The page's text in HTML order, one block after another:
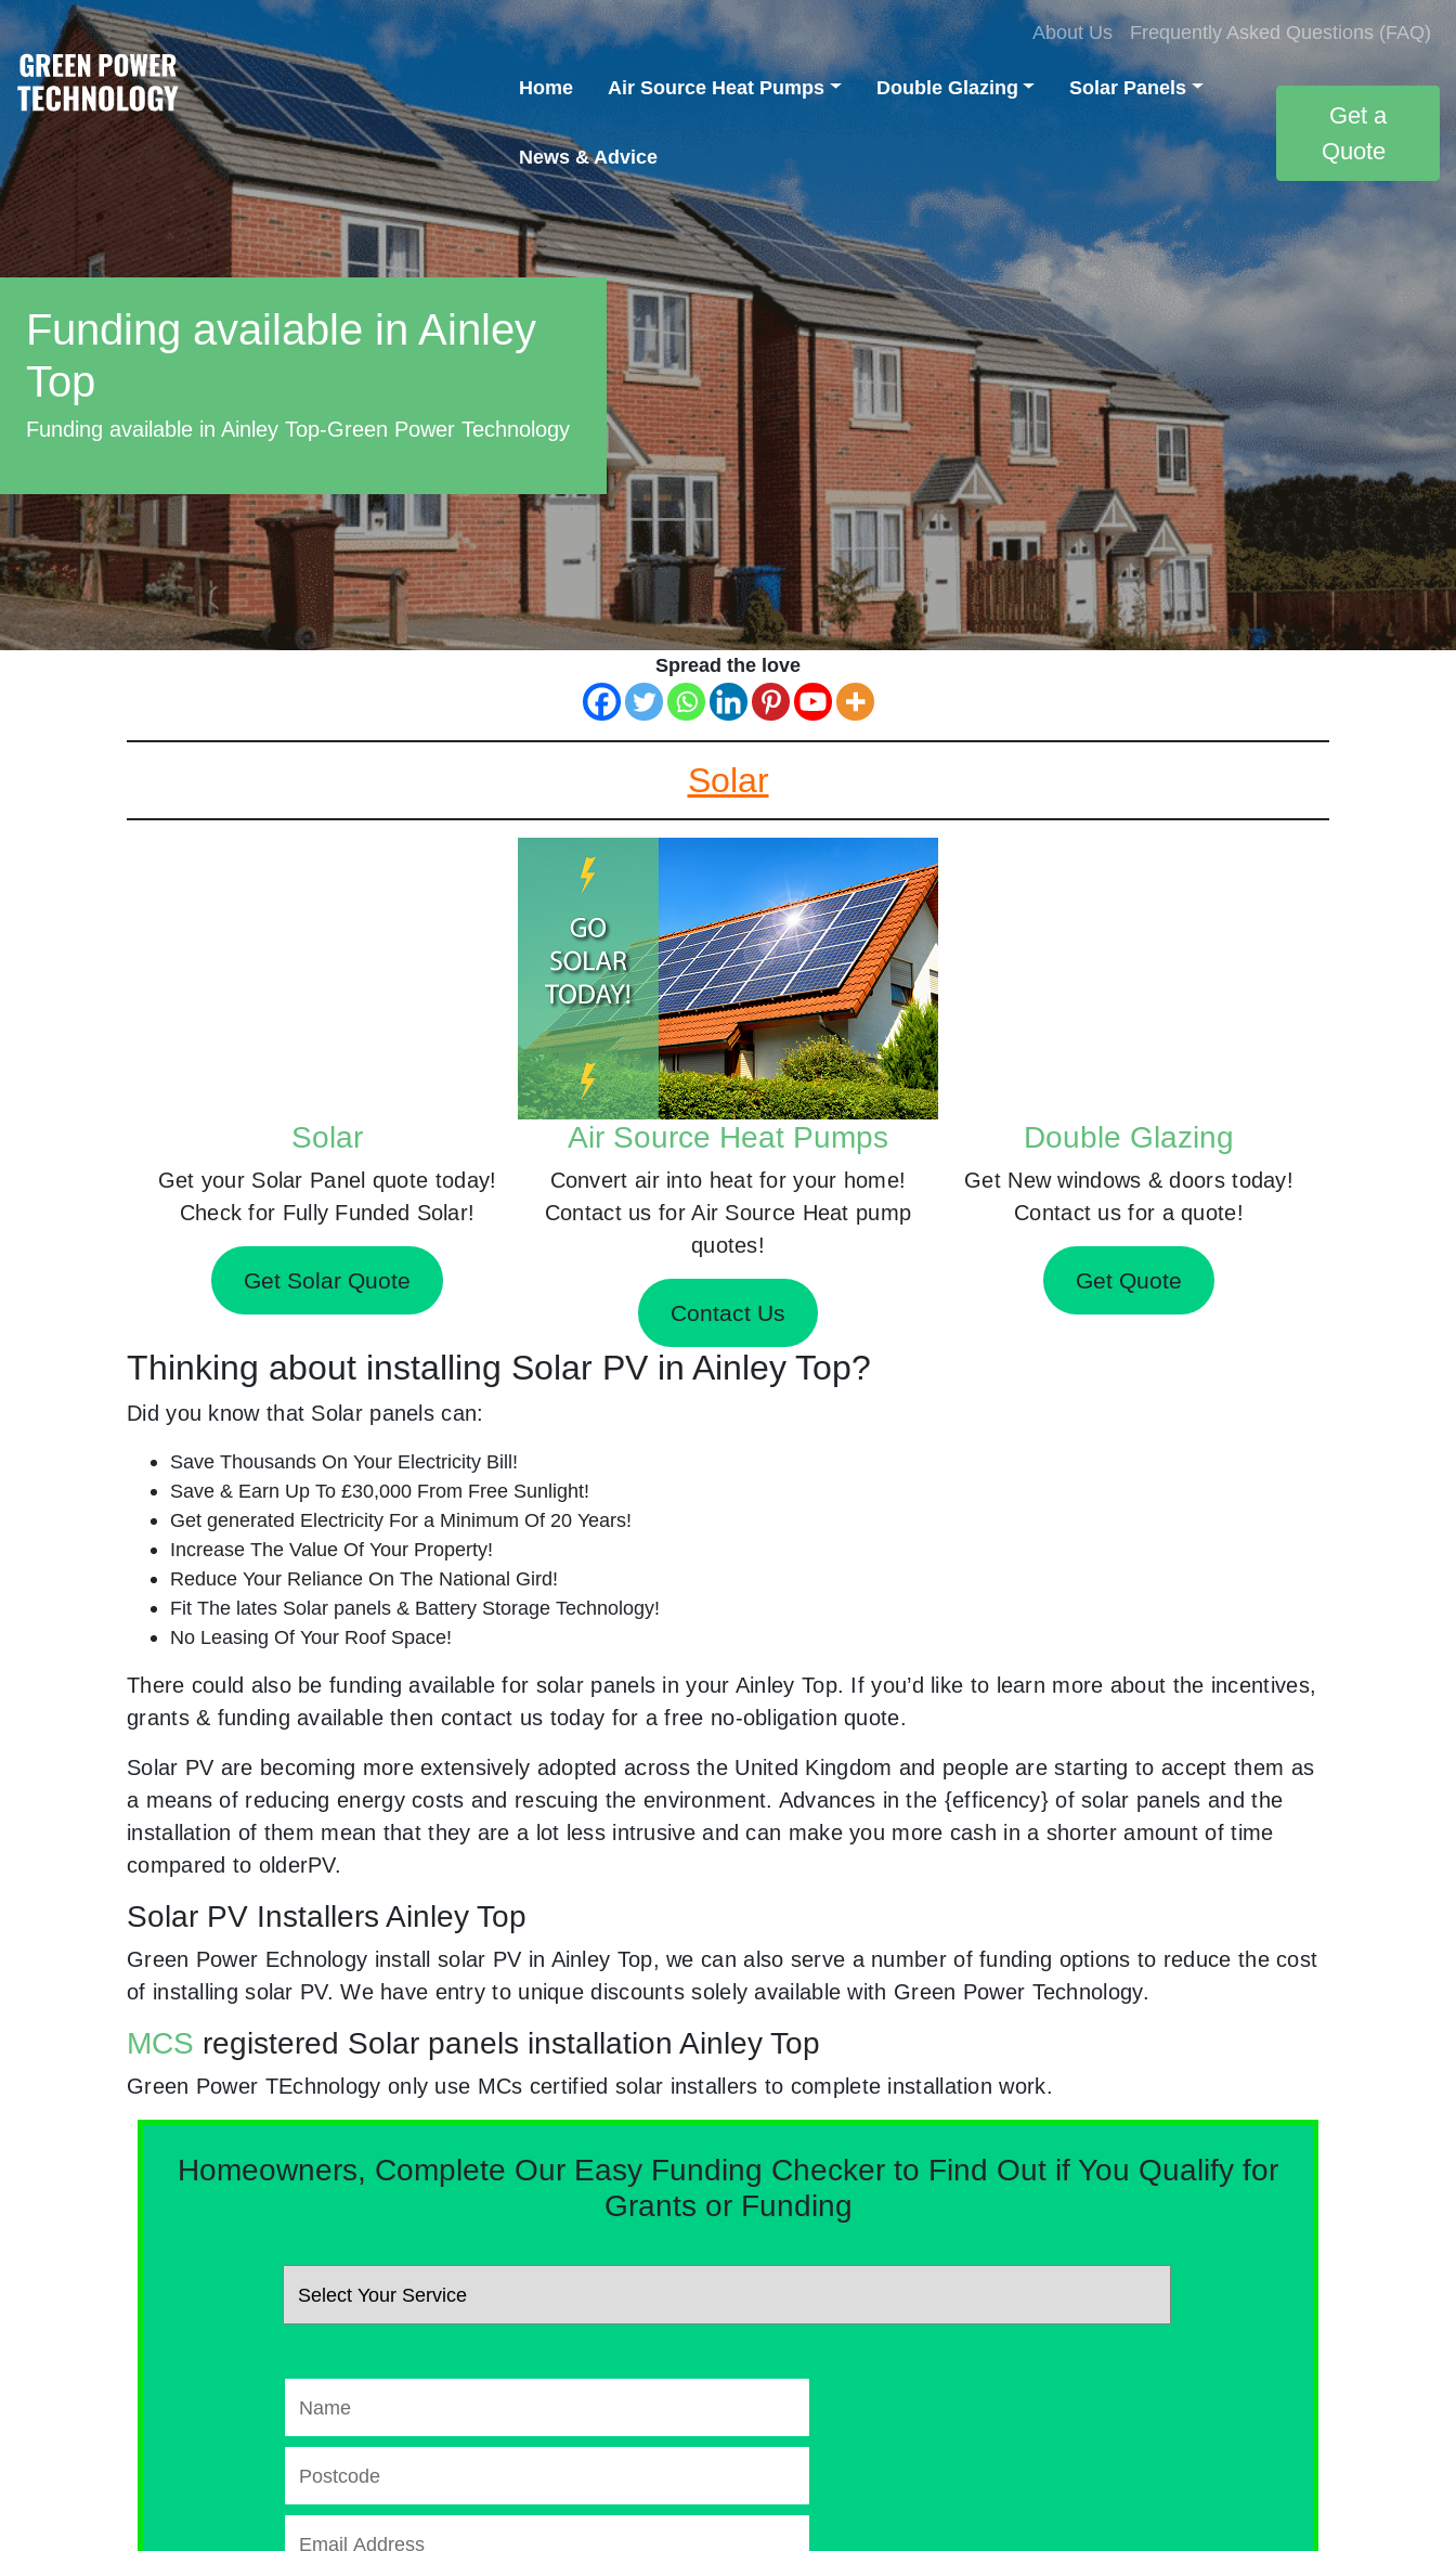
About Us Frequently Asked Questions (FAQ)
Home Air Source Heat Pumps Double Glazing Solar Panels
News & Advice
Get a
Quote
Funding available in Ainley
Top
Funding available in Ainley Top-Green Power Technology
Spread the love
Solar
Solar
Get your Solar Panel quote today!
Check for Fully Funded Solar!
Get Solar Quote
Air Source Heat Pumps
Convert air into heat for your home!
Contact us for Air Source Heat pump
quotes!
Contact Us
Double Glazing
Get New windows & doors today!
Contact us for a quote!
Get Quote
Thinking about installing Solar PV in Ainley Top?
Did you know that Solar panels can:
Save Thousands On Your Electricity Bill!
Save & Earn Up To £30,000 From Free Sunlight!
Get generated Electricity For a Minimum Of 20 Years!
Increase The Value Of Your Property!
Reduce Your Reliance On The National Gird!
Fit The lates Solar panels & Battery Storage Technology!
No Leasing Of Your Roof Space!
There could also be funding available for solar panels in your Ainley Top. If you’d like to learn more about the incentives,
grants & funding available then contact us today for a free no-obligation quote.
Solar PV are becoming more extensively adopted across the United Kingdom and people are starting to accept them as
a means of reducing energy costs and rescuing the environment. Advances in the {efficency} of solar panels and the
installation of them mean that they are a lot less intrusive and can make you more cash in a shorter amount of time
compared to olderPV.
Solar PV Installers Ainley Top
Green Power Echnology install solar PV in Ainley Top, we can also serve a number of funding options to reduce the cost
of installing solar PV. We have entry to unique discounts solely available with Green Power Technology.
MCS registered Solar panels installation Ainley Top
Green Power TEchnology only use MCs certified solar installers to complete installation work.
Homeowners, Complete Our Easy Funding Checker to Find Out if You Qualify for
Grants or Funding